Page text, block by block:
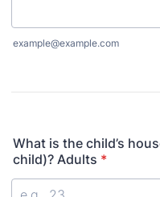
example@example.com
What is the child’s
child)? Adults *